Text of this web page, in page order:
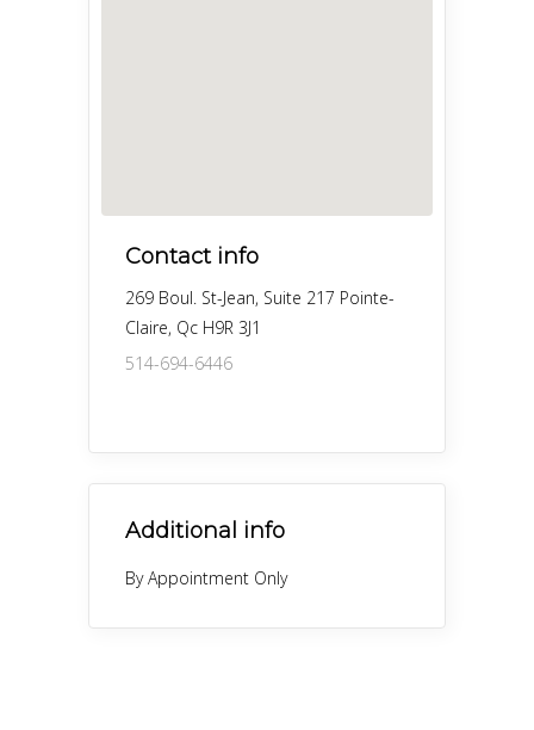
Contact info
269 Boul. St-Jean, Suite 217 Pointe-
Claire, Qc H9R 3J1
514-694-6446
Additional info
By Appointment Only